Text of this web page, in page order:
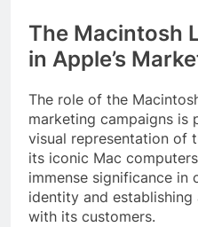
The Macintosh
in Apple’s
The role of the
marketing campaigns is
visual representation of
its iconic Mac
immense significance in
identity and
with its customers.